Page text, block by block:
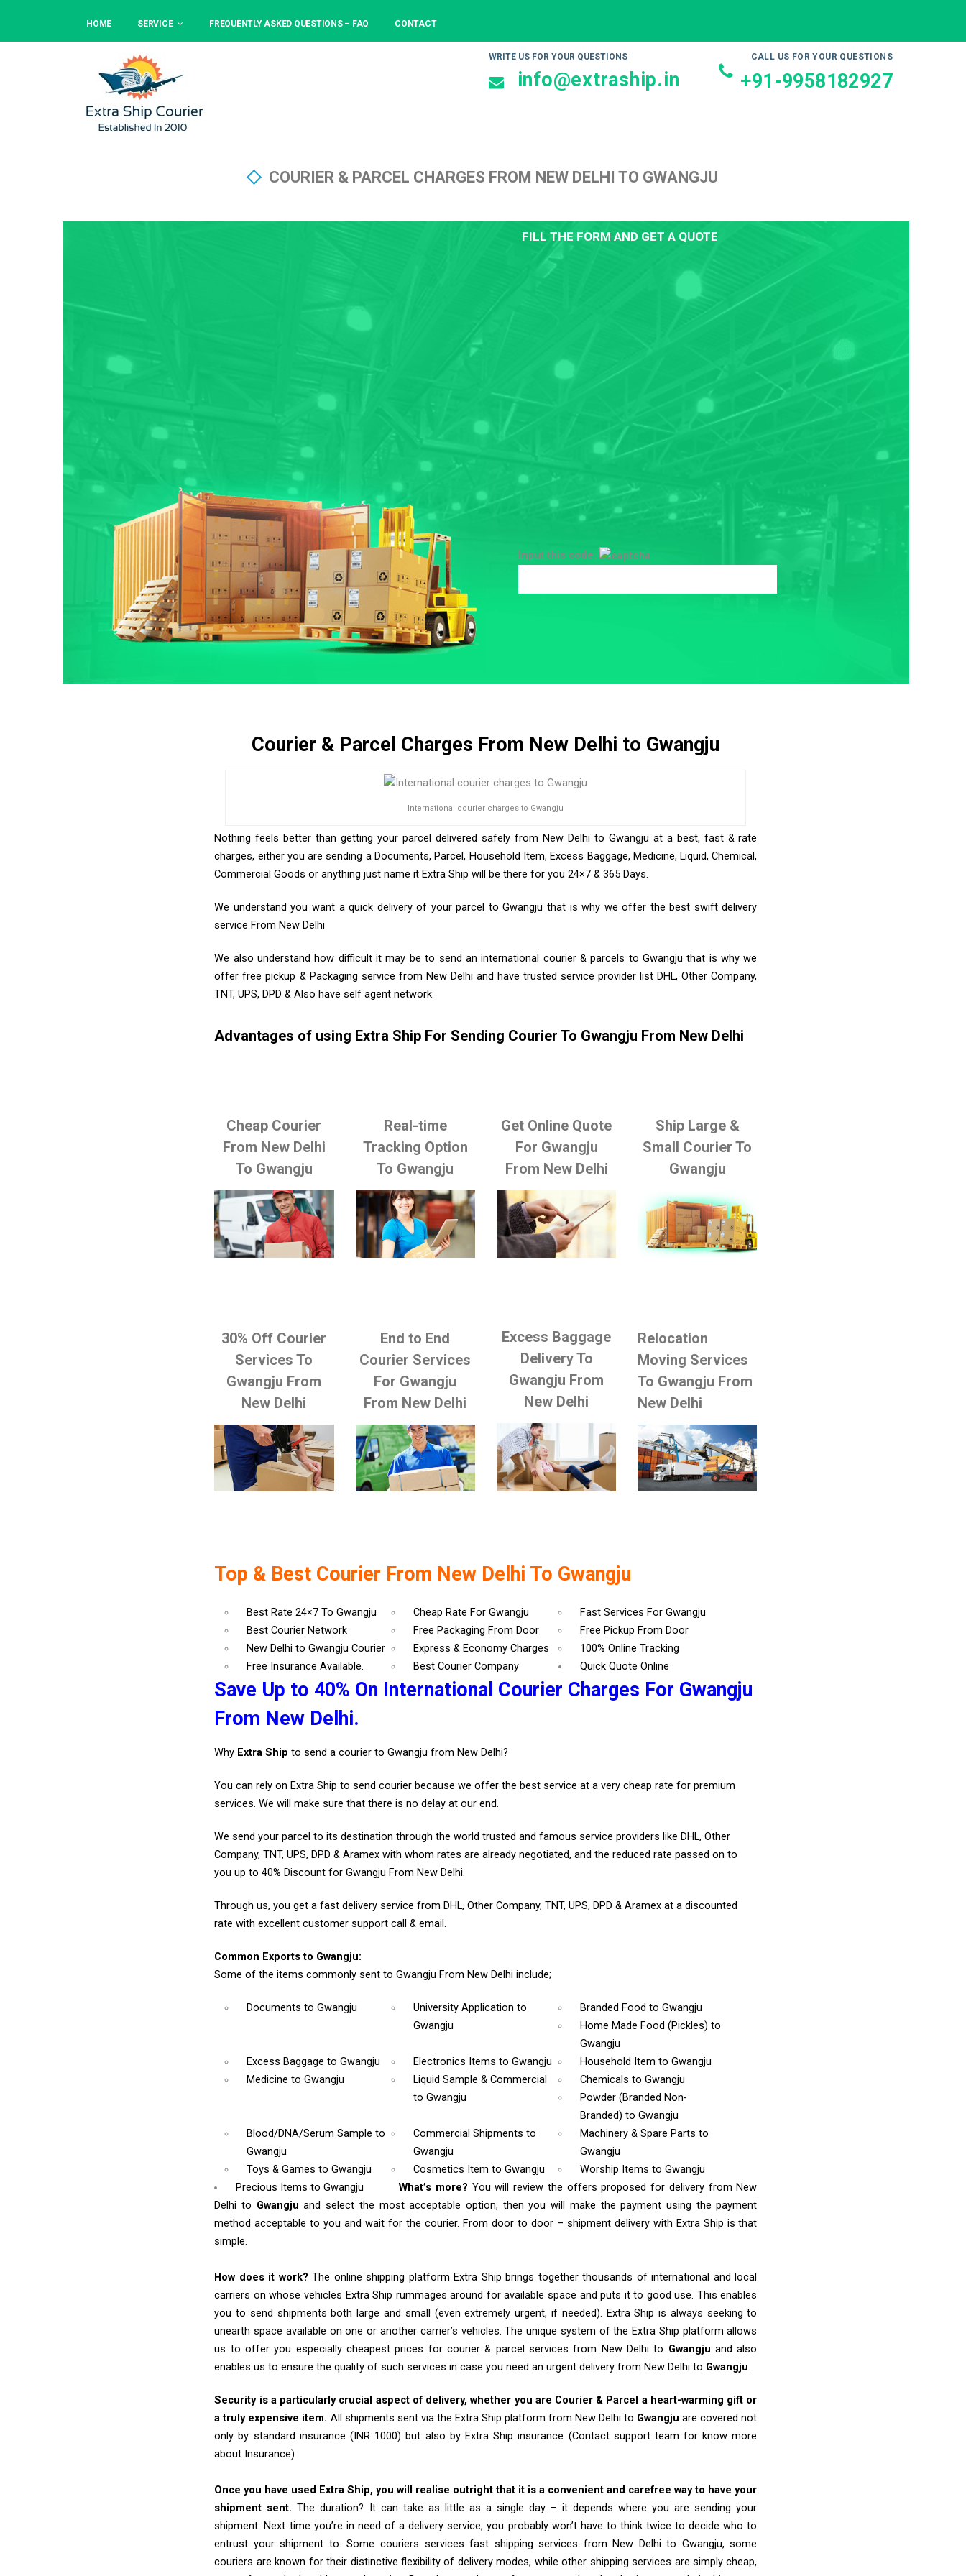
HOME SERVICE FREQUENTLY ASKED QUESTIONS – FAQ CONTACT
WRITE US FOR YOUR QUESTIONS
info@extraship.in
CALL US FOR YOUR QUESTIONS
+91-9958182927
COURIER & PARCEL CHARGES FROM NEW DELHI TO GWANGJU
FILL THE FORM AND GET A QUOTE
Input this code:
Courier & Parcel Charges From New Delhi to Gwangju
International courier charges to Gwangju
Nothing feels better than getting your parcel delivered safely from New Delhi to Gwangju at a best, fast & rate
charges, either you are sending a Documents, Parcel, Household Item, Excess Baggage, Medicine, Liquid, Chemical,
Commercial Goods or anything just name it Extra Ship will be there for you 24×7 & 365 Days.
We understand you want a quick delivery of your parcel to Gwangju that is why we offer the best swift delivery
service From New Delhi
We also understand how difficult it may be to send an international courier & parcels to Gwangju that is why we
offer free pickup & Packaging service from New Delhi and have trusted service provider list DHL, Other Company,
TNT, UPS, DPD & Also have self agent network.
Advantages of using Extra Ship For Sending Courier To Gwangju From New Delhi
Cheap Courier
From New Delhi
To Gwangju
Real-time
Tracking Option
To Gwangju
Get Online Quote
For Gwangju
From New Delhi
Ship Large &
Small Courier To
Gwangju
30% Off Courier
Services To
Gwangju From
New Delhi
End to End
Courier Services
For Gwangju
From New Delhi
Excess Baggage
Delivery To
Gwangju From
New Delhi
Relocation
Moving Services
To Gwangju From
New Delhi
Top & Best Courier From New Delhi To Gwangju
Best Rate 24×7 To Gwangju Cheap Rate For Gwangju
Fast Services For Gwangju
Best Courier Network
Free Packaging From Door
Free Pickup From Door
New Delhi to Gwangju Courier
Express & Economy Charges
100% Online Tracking
Free Insurance Available.
Best Courier Company Quick Quote Online
Save Up to 40% On International Courier Charges For Gwangju
From New Delhi.
Why Extra Ship to send a courier to Gwangju from New Delhi?
You can rely on Extra Ship to send courier because we offer the best service at a very cheap rate for premium
services. We will make sure that there is no delay at our end.
We send your parcel to its destination through the world trusted and famous service providers like DHL, Other
Company, TNT, UPS, DPD & Aramex with whom rates are already negotiated, and the reduced rate passed on to
you up to 40% Discount for Gwangju From New Delhi.
Through us, you get a fast delivery service from DHL, Other Company, TNT, UPS, DPD & Aramex at a discounted
rate with excellent customer support call & email.
Common Exports to Gwangju:
Some of the items commonly sent to Gwangju From New Delhi include;
Documentsto Gwangju University Applicationto
Gwangju
Branded Food to Gwangju
Home Made Food (Pickles) to
Gwangju
Excess Baggageto Gwangju Electronics Itemsto Gwangju Household Item to Gwangju
Medicineto Gwangju
Liquid Sample & Commercial
to Gwangju
Chemicals to Gwangju
Powder (Branded Non-
Branded) to Gwangju
Blood/DNA/Serum Sampleto
Gwangju
Commercial Shipmentsto
Gwangju
Machinery & Spare Parts to
Gwangju
Toys & Gamesto Gwangju Cosmetics Itemto Gwangju Worship Items to Gwangju
Precious Items to Gwangju
What’s more? You will review the offers proposed for delivery from New
Delhi to Gwangjuand select the most acceptable option, then you will make the payment using the payment
method acceptable to you and wait for the courier. From door to door – shipment delivery with Extra Ship is that
simple.
How does it work? The online shipping platform Extra Ship brings together thousands of international and local
carriers on whose vehicles Extra Ship rummages around for available space and puts it to good use. This enables
you to send shipments both large and small (even extremely urgent, if needed). Extra Ship is always seeking to
unearth space available on one or another carrier’s vehicles. The unique system of the Extra Ship platform allows
us to offer you especially cheapest prices for courier & parcel services from New Delhi to Gwangju and also
enables us to ensure the quality of such services in case you need an urgent delivery from New Delhi to Gwangju.
Security is a particularly crucial aspect of delivery, whether you are Courier & Parcel a heart-warming gift or
a truly expensive item. All shipments sent via the Extra Ship platform from New Delhi to Gwangju are covered not
only by standard insurance (INR 1000) but also by Extra Ship insurance (Contact support team for know more
about Insurance)
Once you have used Extra Ship, you will realise outright that it is a convenient and carefree way to have your
shipment sent. The duration? It can take as little as a single day – it depends where you are sending your
shipment. Next time you’re in need of a delivery service, you probably won’t have to think twice to decide who to
entrust your shipment to. Some couriers services fast shipping services from New Delhi to Gwangju, some
couriers are known for their distinctive flexibility of delivery modes, while other shipping services are simply cheap,